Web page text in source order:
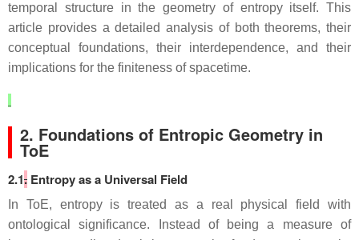
temporal structure in the geometry of entropy itself. This
article provides a detailed analysis of both theorems, their
conceptual foundations, their interdependence, and their
implications for the finiteness of spacetime.
2. Foundations of Entropic Geometry in
ToE
2.1. Entropy as a Universal Field
In ToE, entropy is treated as a real physical field with
ontological significance. Instead of being a measure of